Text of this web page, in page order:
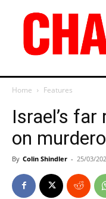
Home Features
Israel’s
on
By Colin Shindler - 25/03/